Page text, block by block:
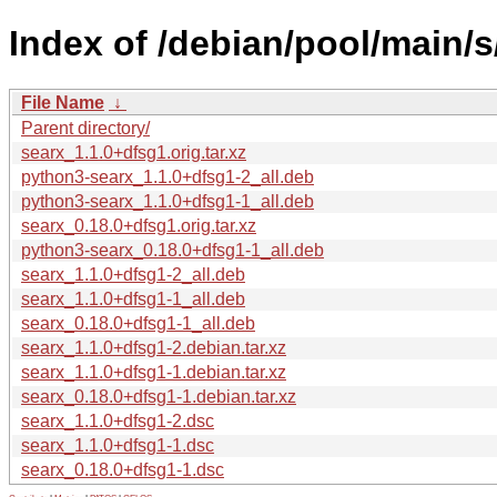
Index of /debian/pool/main/
File Name ↓
Parent directory/
searx_1.1.0+dfsg1.orig.tar.xz
python3-searx_1.1.0+dfsg1-2_all.deb
python3-searx_1.1.0+dfsg1-1_all.deb
searx_0.18.0+dfsg1.orig.tar.xz
python3-searx_0.18.0+dfsg1-1_all.deb
searx_1.1.0+dfsg1-2_all.deb
searx_1.1.0+dfsg1-1_all.deb
searx_0.18.0+dfsg1-1_all.deb
searx_1.1.0+dfsg1-2.debian.tar.xz
searx_1.1.0+dfsg1-1.debian.tar.xz
searx_0.18.0+dfsg1-1.debian.tar.xz
searx_1.1.0+dfsg1-2.dsc
searx_1.1.0+dfsg1-1.dsc
searx_0.18.0+dfsg1-1.dsc